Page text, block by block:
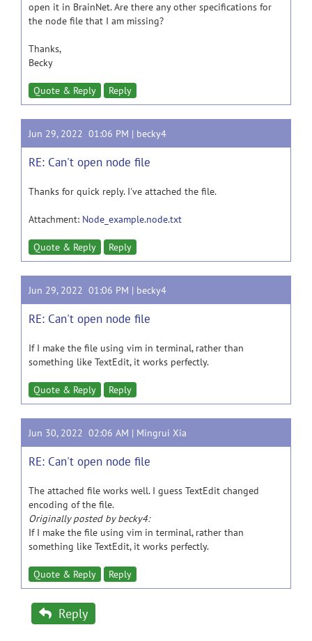
open it in BrainNet. Are there any other specifications for
the node file that I am missing?
Thanks,
Becky
Quote & Reply Reply
Jun 29, 2022 01:06 PM | becky4
RE: Can't open node file
Thanks for quick reply. I've attached the file.
Attachment: Node_example.node.txt
Quote & Reply Reply
Jun 29, 2022 01:06 PM | becky4
RE: Can't open node file
If I make the file using vim in terminal, rather than
something like TextEdit, it works perfectly.
Quote & Reply Reply
Jun 30, 2022 02:06 AM | Mingrui Xia
RE: Can't open node file
The attached file works well. I guess TextEdit changed
encoding of the file.
Originally posted by becky4:
If I make the file using vim in terminal, rather than
something like TextEdit, it works perfectly.
Quote & Reply Reply
Reply